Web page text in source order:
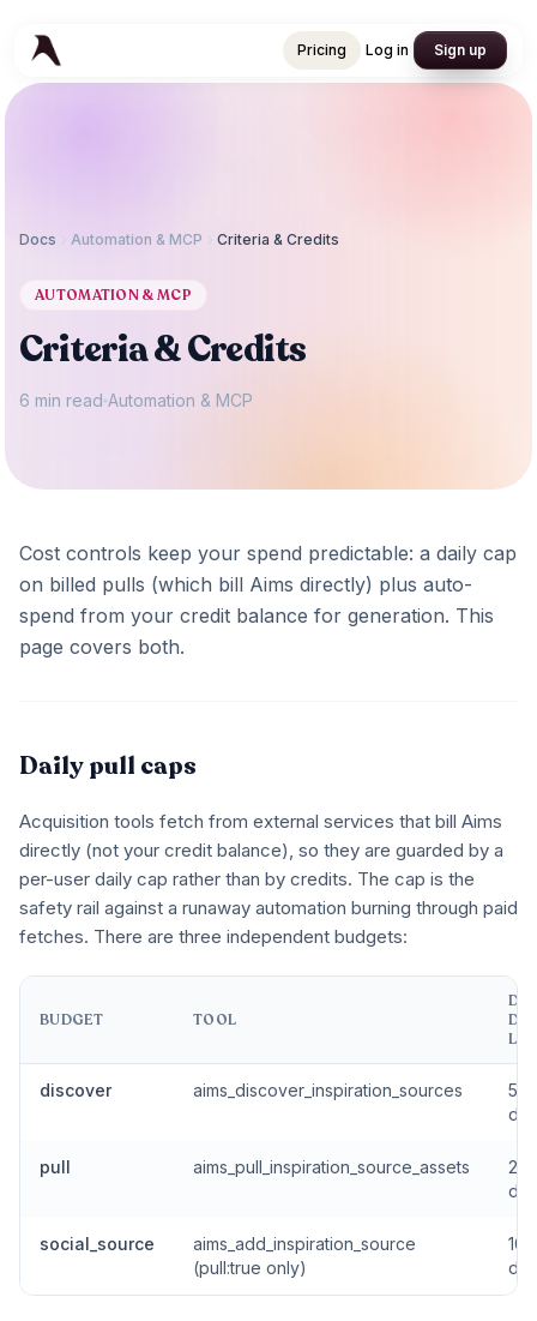
Pricing Log in Sign up
Sign up
Docs Automation & MCP Criteria & Credits
AUTOMATION & MCP
Criteria & Credits
6 min read Automation & MCP
Cost controls keep your spend predictable: a daily cap
on billed pulls (which bill Aims directly) plus auto-
spend from your credit balance for generation. This
page covers both.
Daily pull caps
Acquisition tools fetch from external services that bill Aims
directly (not your credit balance), so they are guarded by a
per-user daily cap rather than by credits. The cap is the
safety rail against a runaway automation burning through paid
fetches. There are three independent budgets:
BUDGET TOOL
discover aims_discover_inspiration_sources
5
day
pull aims_pull_inspiration_source_assets
20
day
social_source
aims_add_inspiration_source
(pull:true only)
10
day